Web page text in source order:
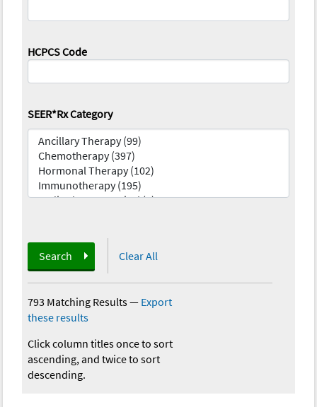
HCPCS Code
SEER*Rx Category
Search Clear All
793 Matching Results— Export
these results
Click column titles once to sort
ascending, and twice to sort
descending.